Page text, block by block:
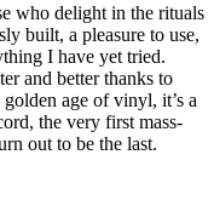
who delight in the rituals
built, a pleasure to use,
I have yet tried.
and better thanks to
age of vinyl, it’s a
the very first mass-
out to be the last.